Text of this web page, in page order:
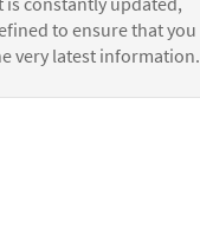
to ensure that you
very latest information.